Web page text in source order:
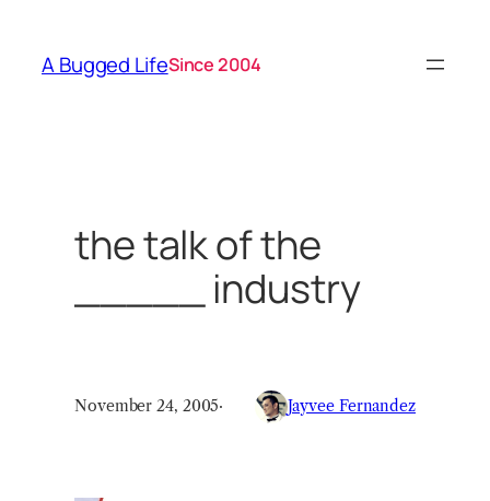
content
A Bugged LifeSince 2004
the talk of the
_____ industry
November 24, 2005· Jayvee Fernandez